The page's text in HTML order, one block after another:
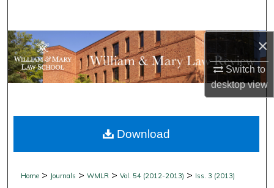
×
Switch to
desktopview
Browse Collections
My Account
Digital Commons Network™
Home > Journals >WMLR >Vol. 54 (2012-2013) > Iss. 3 (2013)
Download